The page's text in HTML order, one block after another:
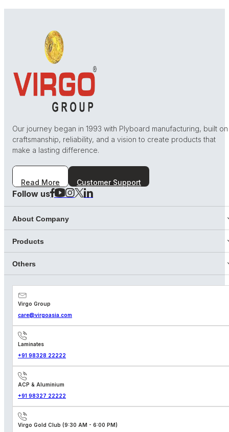
Our journey began in 1993 with Plyboard manufacturing, built on
craftsmanship, reliability, and a vision to create products that
make a lasting difference.
Read More Customer Support
Follow us
About Company
Products
Others
Virgo Group
care@virgoasia.com
Laminates
+91 98328 22222
ACP & Aluminium
+91 98327 22222
Virgo Gold Club (9:30 AM - 6:00 PM)